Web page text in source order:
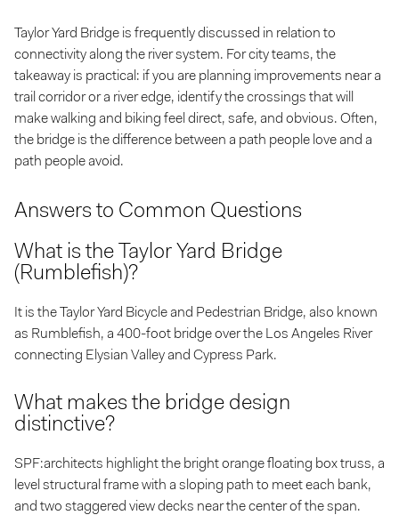
Taylor Yard Bridge is frequently discussed in relation to
connectivity along the river system. For city teams, the
takeaway is practical: if you are planning improvements near a
trail corridor or a river edge, identify the crossings that will
make walking and biking feel direct, safe, and obvious. Often,
the bridge is the difference between a path people love and a
path people avoid.
Answers to Common Questions
What is the Taylor Yard Bridge
(Rumblefish)?
It is the Taylor Yard Bicycle and Pedestrian Bridge, also known
as Rumblefish, a 400-foot bridge over the Los Angeles River
connecting Elysian Valley and Cypress Park.
What makes the bridge design
distinctive?
SPF:architects highlight the bright orange floating box truss, a
level structural frame with a sloping path to meet each bank,
and two staggered view decks near the center of the span.